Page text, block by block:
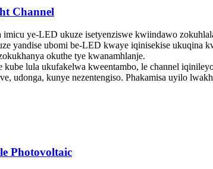
Channel
ye-LED ukuze isetyenziswe kwiindawo
yandise ubomi be-LED kwaye iqinisekise ukuqina
okuthe tye kwanamhlanje.
lula ukufakelwa kweentambo, le channel
udonga, kunye nezentengiso. Phakamisa uyilo
Photovoltaic